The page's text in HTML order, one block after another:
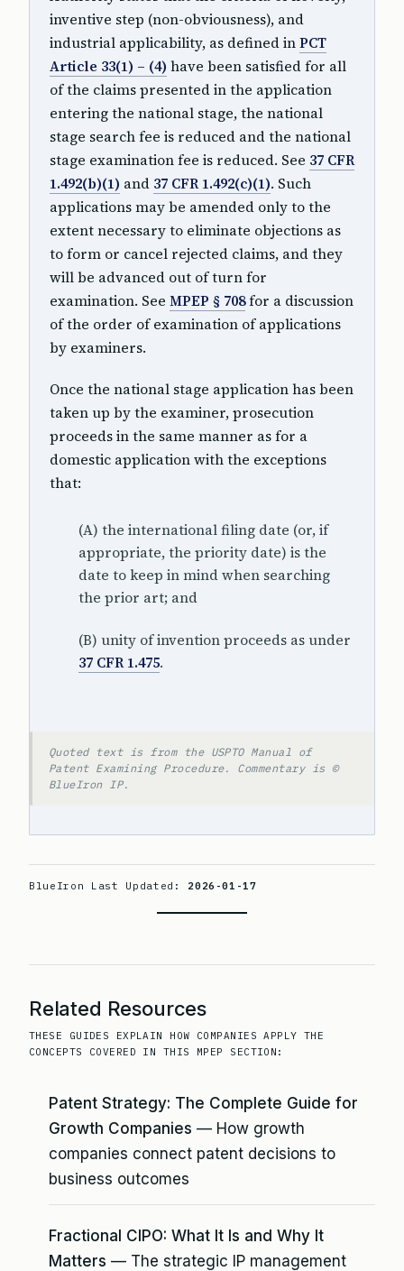
inventive step (non-obviousness), and
industrial applicability, as defined inPCT
Article 33(1) – (4) have been satisfied for all
of the claims presented in the application
entering the national stage, the national
stage search fee is reduced and the national
stage examination fee is reduced. See 37 CFR
1.492(b)(1) and 37 CFR 1.492(c)(1). Such
applications may be amended only to the
extent necessary to eliminate objections as
to form or cancel rejected claims, and they
will be advanced out of turn for
examination. See MPEP § 708for a discussion
of the order of examination of applications
by examiners.
Once the national stage application has been
taken up by the examiner, prosecution
proceeds in the same manner as for a
domestic application with the exceptions
that:
(A) the international filing date (or, if
appropriate, the priority date) is the
date to keep in mind when searching
the prior art; and
(B) unity of invention proceeds as under
37 CFR 1.475.
Quoted text is from the USPTO Manual of
Patent Examining Procedure. Commentary is ©
BlueIron IP.
BlueIron Last Updated: 2026-01-17
Related Resources
THESE GUIDES EXPLAIN HOW COMPANIES APPLY THE
CONCEPTS COVERED IN THIS MPEP SECTION:
Patent Strategy: The Complete Guide for
Growth Companies — How growth
companies connect patent decisions to
business outcomes
Fractional CIPO: What It Is and Why It
Matters — The strategic IP management